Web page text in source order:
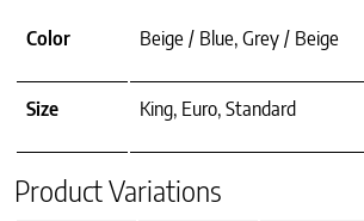
Color Beige / Blue, Grey / Beige
Size King, Euro, Standard
Product Variations